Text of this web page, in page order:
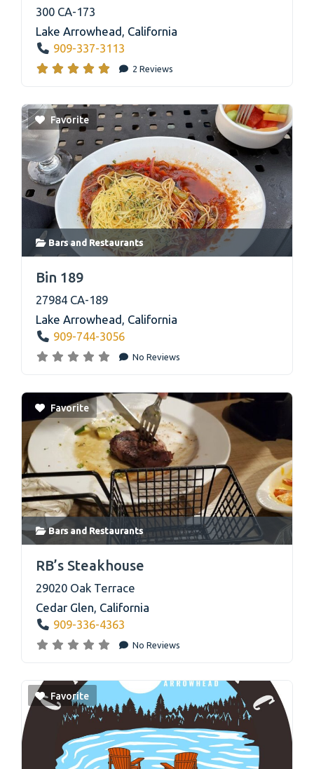
300 CA-173
Lake Arrowhead California
909-337-3113
2 Reviews
Favorite
Barsand Restaurants
Bin 189
27984 CA-189
Lake Arrowhead, California
909-744-3056
No Reviews
Favorite
Bars andRestaurants
RB’s Steakhouse
29020 Oak Terrace
Cedar Glen, California
909-336-4363
No Reviews
Favorite